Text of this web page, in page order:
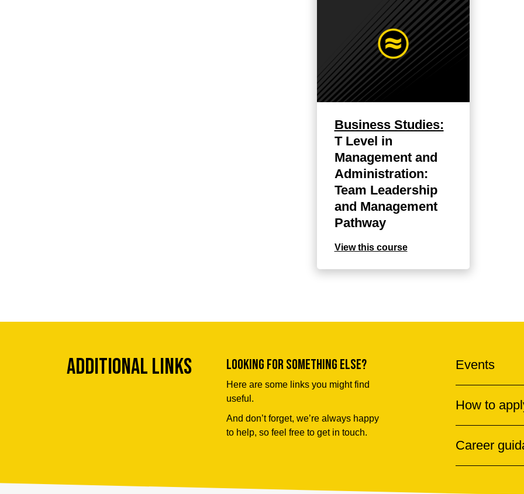
Business Studies:
T Level in
Management and
Administration:
Team Leadership
and Management
Pathway
View this course
Additional Links Looking for something else?
Here are some links you might find
useful.
And don’t forget, we’re always happy
to help, so feel free to get in touch.
Events
How to
Career